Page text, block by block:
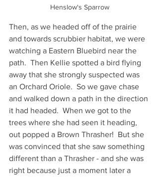
Henslow's Sparrow
Then, as we headed off of the prairie
and towards scrubbier habitat, we were
watching a Eastern Bluebird near the
path.  Then Kellie spotted a bird flying
away that she strongly suspected was
an Orchard Oriole.  So we gave chase
and walked down a path in the direction
it had headed.  When we got to the
trees where she had seen it heading,
out popped a Brown Thrasher!  But she
was convinced that she saw something
different than a Thrasher - and she was
right because just a moment later a